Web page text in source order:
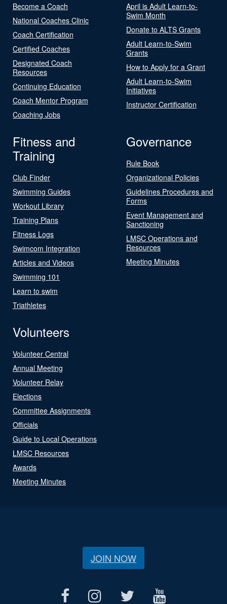
Become a Coach
National Coaches Clinic
Coach Certification
Certified Coaches
Designated Coach
Resources
Continuing Education
Coach Mentor Program
Coaching Jobs
April is Adult Learn-to-
Swim Month
Donate to ALTS Grants
Adult Learn-to-Swim
Grants
How to Apply for a Grant
Adult Learn-to-Swim
Initiatives
Instructor Certification
Fitness and
Training
Club Finder
Swimming Guides
Workout Library
Training Plans
Fitness Logs
Swimcom Integration
Articles and Videos
Swimming 101
Learn to swim
Triathletes
Governance
Rule Book
Organizational Policies
Guidelines Procedures and
Forms
Event Management and
Sanctioning
LMSC Operations and
Resources
Meeting Minutes
Volunteers
Volunteer Central
Annual Meeting
Volunteer Relay
Elections
Committee Assignments
Officials
Guide to Local Operations
LMSC Resources
Awards
Meeting Minutes
JOIN NOW